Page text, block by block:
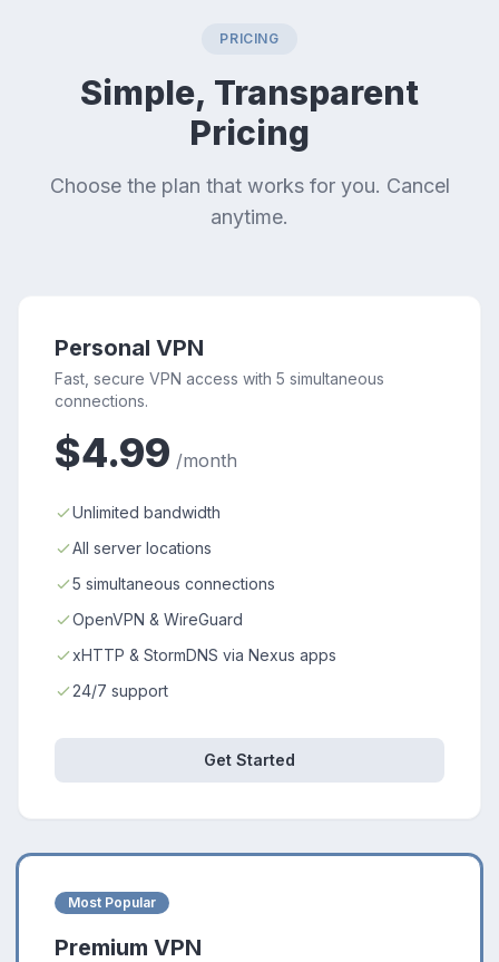
PRICING
Simple, Transparent
Pricing
Choose the plan that works for you. Cancel
anytime.
Personal VPN
Fast, secure VPN access with 5 simultaneous
connections.
$4.99 /month
Unlimited bandwidth
All server locations
5 simultaneous connections
OpenVPN & WireGuard
xHTTP & StormDNS via Nexus apps
24/7 support
Get Started
Most Popular
Premium VPN